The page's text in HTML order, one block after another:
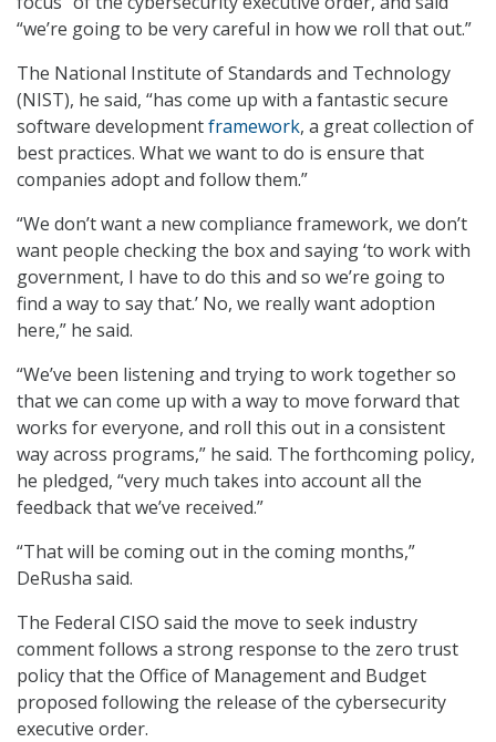
“we’re going to be very careful in how we roll that out.”
The National Institute of Standards and Technology
(NIST), he said, “has come up with a fantastic secure
software developmentframework, a great collection of
best practices. What we want to do is ensure that
companies adopt and follow them.”
“We don’t want a new compliance framework, we don’t
want people checking the box and saying ‘to work with
government, I have to do this and so we’re going to
find a way to say that.’ No, we really want adoption
here,” he said.
“We’ve been listening and trying to work together so
that we can come up with a way to move forward that
works for everyone, and roll this out in a consistent
way across programs,” he said. The forthcoming policy,
he pledged, “very much takes into account all the
feedback that we’ve received.”
“That will be coming out in the coming months,”
DeRusha said.
The Federal CISO said the move to seek industry
comment follows a strong response to the zero trust
policy that the Office of Management and Budget
proposed following the release of the cybersecurity
executive order.